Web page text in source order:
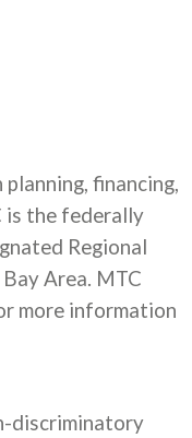
financing,
is the federally
Regional
Area. MTC
more information
discriminatory